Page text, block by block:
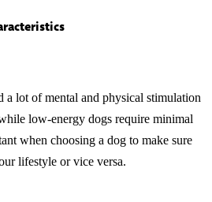
a lot of mental and physical stimulation
low-energy dogs require minimal
when choosing a dog to make sure
lifestyle or vice versa.